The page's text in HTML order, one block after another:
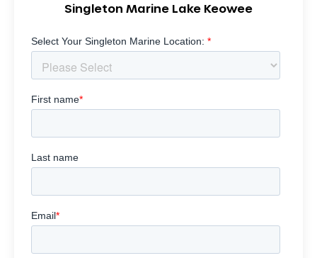
Singleton Marine Lake Keowee